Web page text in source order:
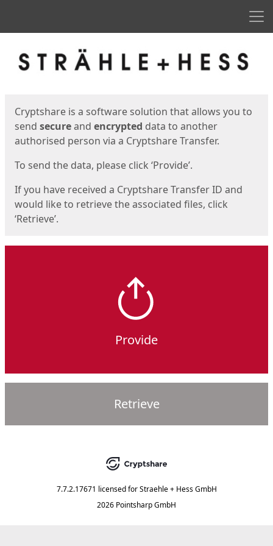
Cryptshare is a software solution that allows you to
send secureand encrypted data to another
authorised person via a Cryptshare Transfer.
To send the data, please click ‘Provide’.
If you have received a Cryptshare Transfer ID and
would like to retrieve the associated files, click
‘Retrieve’.
Provide
Retrieve
7.7.2.17671 licensed for Straehle + Hess GmbH
2026 Pointsharp GmbH